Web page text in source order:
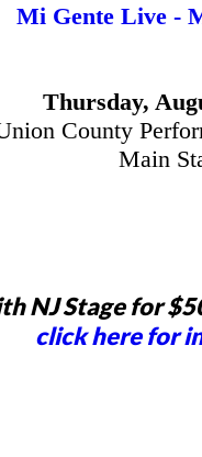
Mi Gente Live -
Thursday,
County
Main
NJ Stage for
click here for